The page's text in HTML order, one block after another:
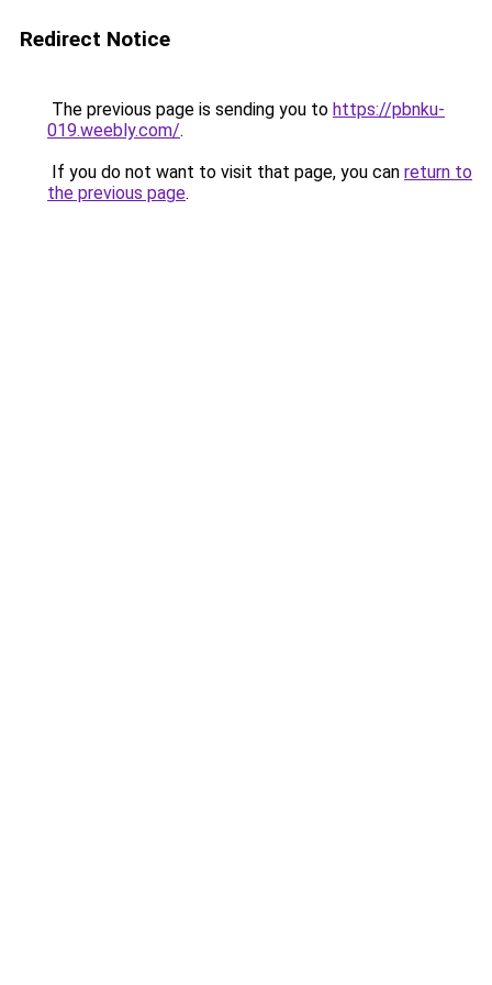
Redirect Notice
The previous page is sending you to https://pbnku-
019.weebly.com/.
If you do not want to visit that page, you can return to
the previous page.